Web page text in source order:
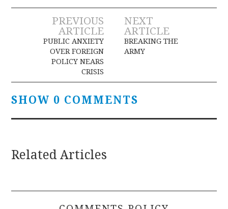
Post
navigation
PREVIOUS
ARTICLE
PUBLIC ANXIETY
OVER FOREIGN
POLICY NEARS
CRISIS
NEXT
ARTICLE
BREAKING THE
ARMY
SHOW 0 COMMENTS
Related Articles